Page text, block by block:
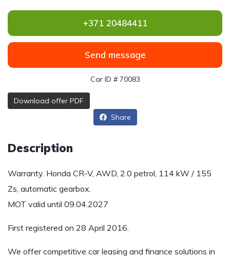
+371 20484411
Send message
Car ID # 70083
Download offer PDF
Share
Description
Warranty. Honda CR-V, AWD, 2.0 petrol, 114 kW / 155
Zs, automatic gearbox.
MOT valid until 09.04.2027
First registered on 28 April 2016.
We offer competitive car leasing and finance solutions in